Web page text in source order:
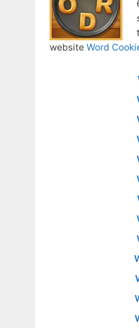
website Word